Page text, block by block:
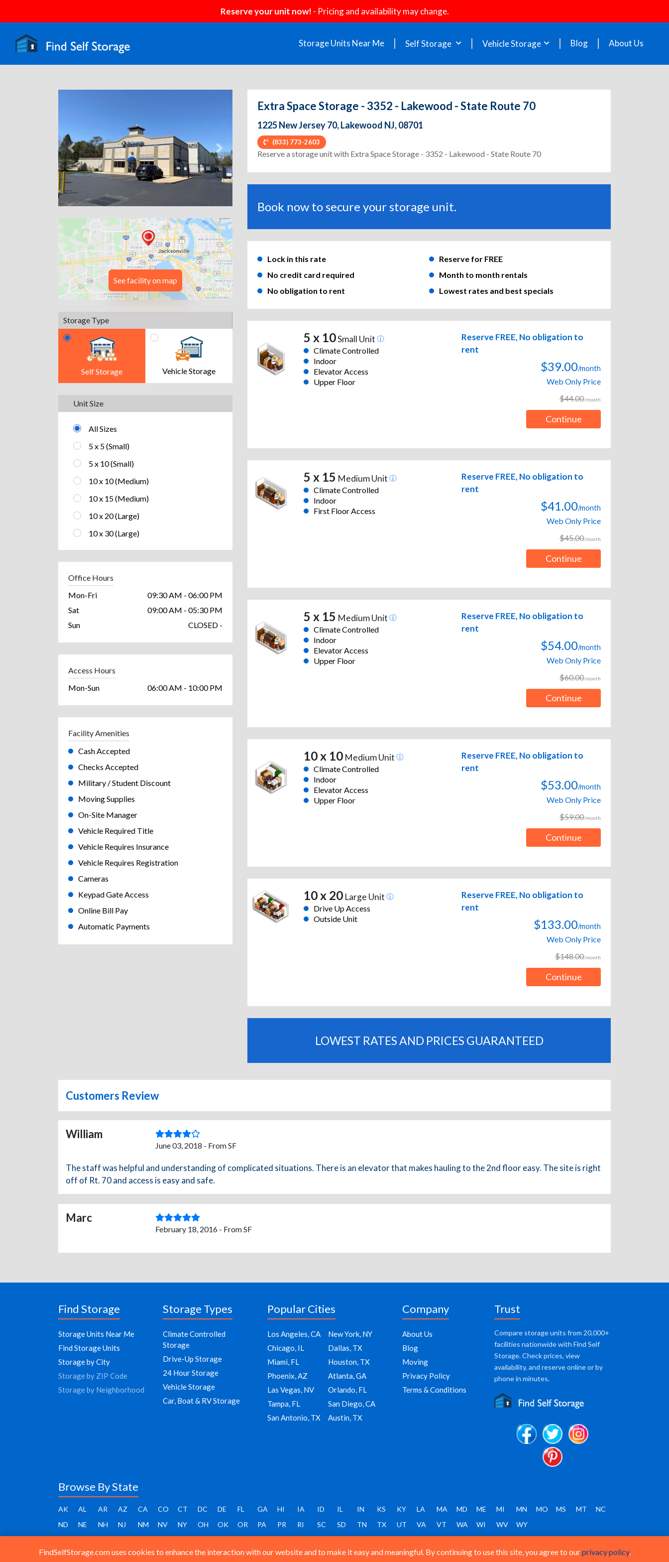
Reserve your unit now! - Pricing and availability may change.
Storage Units Near Me Self Storage Vehicle Storage Blog About Us
Previous Next
See facility on map
Storage Type
Self Storage Vehicle Storage
Unit Size
All Sizes
5 x 5 (Small)
5 x 10 (Small)
10 x 10 (Medium)
10 x 15 (Medium)
10 x 20 (Large)
10 x 30 (Large)
Office Hours
Mon-Fri
09:30 AM - 06:00 PM
Sat
09:00 AM - 05:30 PM
Sun
CLOSED -
Access Hours
Mon-Sun
06:00 AM - 10:00 PM
Facility Amenities
Cash Accepted
Checks Accepted
Military / Student Discount
Moving Supplies
On-Site Manager
Vehicle Required Title
Vehicle Requires Insurance
Vehicle Requires Registration
Cameras
Keypad Gate Access
Online Bill Pay
Automatic Payments
Extra Space Storage - 3352 - Lakewood - State Route 70
1225 New Jersey 70, Lakewood NJ, 08701
(833) 773-2603
Reserve a storage unit with Extra Space Storage - 3352 - Lakewood - State Route 70
Book now to secure your storage unit.
Lock in this rate
Reserve for FREE
No credit card required
Month to month rentals
No obligation to rent
Lowest rates and best specials
5 x 10Small Unit
Climate Controlled
Indoor
Elevator Access
Upper Floor
Reserve FREE, No obligation to
rent
$39.00/month
Web Only Price
$44.00/month
Continue
5 x 15 Medium Unit
Climate Controlled
Indoor
First Floor Access
Reserve FREE, No obligation to
rent
$41.00/month
Web Only Price
$45.00/month
Continue
5 x 15 Medium Unit
Climate Controlled
Indoor
Elevator Access
Upper Floor
Reserve FREE, No obligation to
rent
$54.00/month
Web Only Price
$60.00/month
Continue
10 x 10Medium Unit
Climate Controlled
Indoor
Elevator Access
Upper Floor
Reserve FREE, No obligation to
rent
$53.00/month
Web Only Price
$59.00/month
Continue
10 x 20Large Unit
Drive Up Access
Outside Unit
Reserve FREE, No obligation to
rent
$133.00/month
Web Only Price
$148.00/month
Continue
LOWEST RATES AND PRICES GUARANTEED
Customers Review
William
June 03, 2018 - From SF
The staff was helpful and understanding of complicated situations. There is an elevator that makes hauling to the 2nd floor easy. The site is right
off of Rt. 70 and access is easy and safe.
Marc
February 18, 2016 - From SF
Find Storage
Storage Units Near Me
Find Storage Units
Storage by City
Storage by ZIP Code
Storage by Neighborhood
Storage Types
Climate Controlled
Storage
Drive-Up Storage
24 Hour Storage
Vehicle Storage
Car, Boat & RV Storage
Popular Cities
Los Angeles, CA
New York, NY
Chicago, IL
Dallas, TX
Miami, FL
Houston, TX
Phoenix, AZ
Atlanta, GA
Las Vegas, NV
Orlando, FL
Tampa, FL
San Diego, CA
San Antonio, TX
Austin, TX
Company
About Us
Blog
Moving
Privacy Policy
Terms & Conditions
Trust
Compare storage units from 20,000+
facilities nationwide with Find Self
Storage. Check prices, view
availability, and reserve online or by
phone in minutes.
Browse By State
AK AL AR AZ CA CO CT DC DE FL GA HI IA ID IL IN KS KY LA MA MD ME MI MN MO MS MT
NC
ND
NE NH NJ NM NV NY OH OK OR PA PR RI SC SD TN TX UT VA VT WA WI WV WY
FindSelfStorage.com uses cookies to enhance the interaction with our website and to make it easy and meaningful. By continuing to use this site, you agree to ourprivacy policy.